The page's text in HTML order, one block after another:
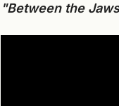
"Between the